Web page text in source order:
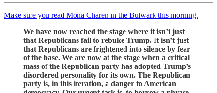
Make sure you read Mona Charen in the Bulwark this morning.
We have now reached the stage where it isn’t just
that Republicans fail to rebuke Trump. It isn’t just
that Republicans are frightened into silence by fear
of the base. We are now at the stage when a critical
mass of the Republican party has adopted Trump’s
disordered personality for its own. The Republican
party is, in this iteration, a danger to American